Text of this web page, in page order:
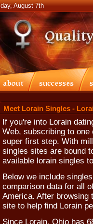
August 7th
Meet Lorain Singles -
If you're into Lorain
Web, subscribing to
super first step. With
singles sites are bound
available lorain singles
Below we include
comparison data for all
America. After
site to help find Lorain
Since Lorain, Ohio has